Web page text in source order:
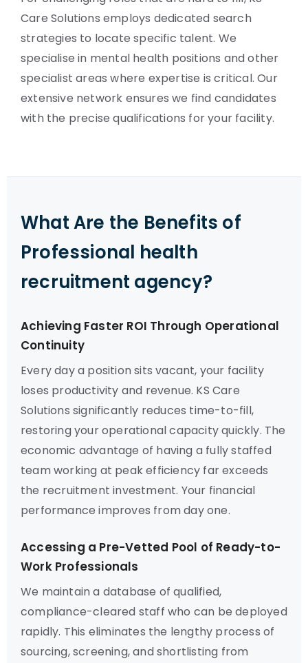
Care Solutions employs dedicated search
strategies to locate specific talent. We
specialise in mental health positions and other
specialist areas where expertise is critical. Our
extensive network ensures we find candidates
with the precise qualifications for your facility.
What Are the Benefits of
Professional health
recruitment agency?
Achieving Faster ROI Through Operational
Continuity
Every day a position sits vacant, your facility
loses productivity and revenue. KS Care
Solutions significantly reduces time-to-fill,
restoring your operational capacity quickly. The
economic advantage of having a fully staffed
team working at peak efficiency far exceeds
the recruitment investment. Your financial
performance improves from day one.
Accessing a Pre-Vetted Pool of Ready-to-
Work Professionals
We maintain a database of qualified,
compliance-cleared staff who can be deployed
rapidly. This eliminates the lengthy process of
sourcing, screening, and shortlisting from